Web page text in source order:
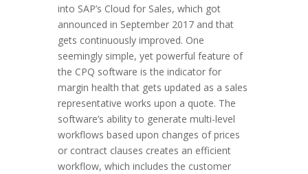
into SAP’s Cloud for Sales, which got
announced in September 2017 and that
gets continuously improved. One
seemingly simple, yet powerful feature of
the CPQ software is the indicator for
margin health that gets updated as a sales
representative works upon a quote. The
software’s ability to generate multi-level
workflows based upon changes of prices
or contract clauses creates an efficient
workflow, which includes the customer